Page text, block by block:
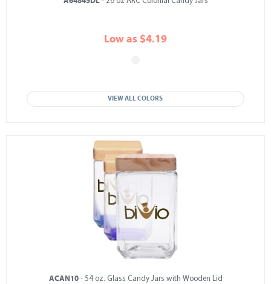
Low as $4.19
VIEW ALL COLORS
ACAN10- 54 oz. Glass Candy Jars with Wooden Lid